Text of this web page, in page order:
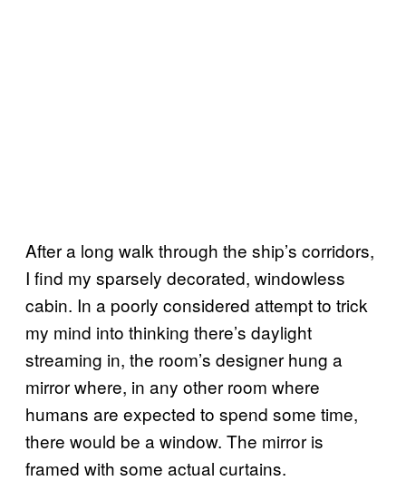
After a long walk through the ship’s corridors,
I find my sparsely decorated, windowless
cabin. In a poorly considered attempt to trick
my mind into thinking there’s daylight
streaming in, the room’s designer hung a
mirror where, in any other room where
humans are expected to spend some time,
there would be a window. The mirror is
framed with some actual curtains.